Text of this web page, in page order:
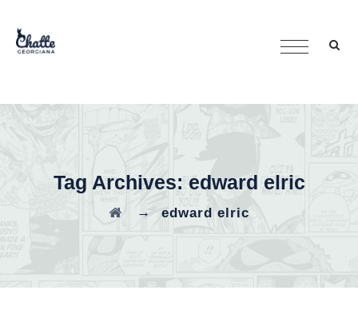
Tag Archives:edward elric
→ edward elric